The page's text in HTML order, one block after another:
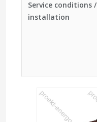
Service conditions /
installation